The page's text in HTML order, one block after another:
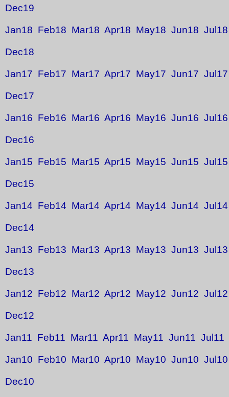
Dec19
Jan18 Feb18 Mar18 Apr18 May18 Jun18 Jul18
Dec18
Jan17 Feb17 Mar17 Apr17 May17 Jun17 Jul17
Dec17
Jan16 Feb16 Mar16 Apr16 May16 Jun16 Jul16
Dec16
Jan15 Feb15 Mar15 Apr15 May15 Jun15 Jul15
Dec15
Jan14 Feb14 Mar14 Apr14 May14 Jun14 Jul14
Dec14
Jan13 Feb13 Mar13 Apr13 May13 Jun13 Jul13
Dec13
Jan12 Feb12 Mar12 Apr12 May12 Jun12 Jul12
Dec12
Jan11 Feb11 Mar11 Apr11 May11 Jun11 Jul11
Jan10 Feb10 Mar10 Apr10 May10 Jun10 Jul10
Dec10